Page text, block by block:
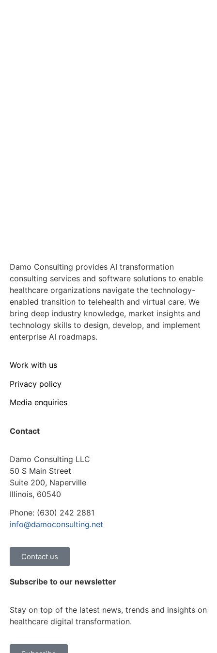
Damo Consulting provides AI transformation
consulting services and software solutions to enable
healthcare organizations navigate the technology-
enabled transition to telehealth and virtual care. We
bring deep industry knowledge, market insights and
technology skills to design, develop, and implement
enterprise AI roadmaps.
Work with us
Privacy policy
Media enquiries
Contact
Damo Consulting LLC
50 S Main Street
Suite 200, Naperville
Illinois, 60540
Phone: (630) 242 2881
info@damoconsulting.net
Contact us
Subscribe to our newsletter
Stay on top of the latest news, trends and insights on
healthcare digital transformation.